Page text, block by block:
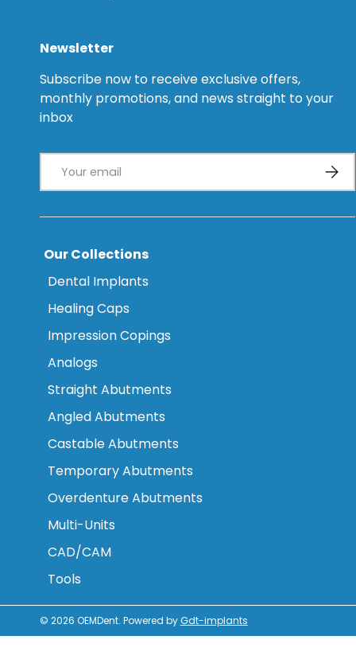
Newsletter
Subscribe now to receive exclusive offers,
monthly promotions, and news straight to your
inbox
Our Collections
Dental Implants
Healing Caps
Impression Copings
Analogs
Straight Abutments
Angled Abutments
Castable Abutments
Temporary Abutments
Overdenture Abutments
Multi-Units
CAD/CAM
Tools
© 2026 OEMDent. Powered byGdt-implants